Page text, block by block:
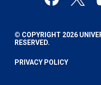
© COPYRIGHT 2026
RESERVED.
PRIVACY POLICY